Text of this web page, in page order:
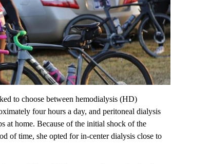
to choose between hemodialysis (HD)
four hours a day, and peritoneal dialysis
at home. Because of the initial shock of the
of time, she opted for in-center dialysis close to